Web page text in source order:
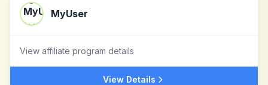
MyUser
View affiliate program details
View Details